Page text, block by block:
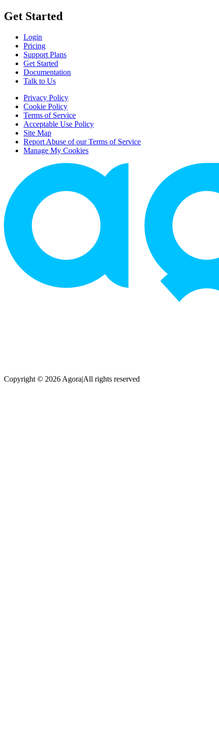
Get Started
Login
Pricing
Support Plans
Get Started
Documentation
Talk to Us
Privacy Policy
Cookie Policy
Terms of Service
Acceptable Use Policy
Site Map
Report Abuse of our Terms of Service
Manage My Cookies
Copyright © 2026 Agora|All rights reserved